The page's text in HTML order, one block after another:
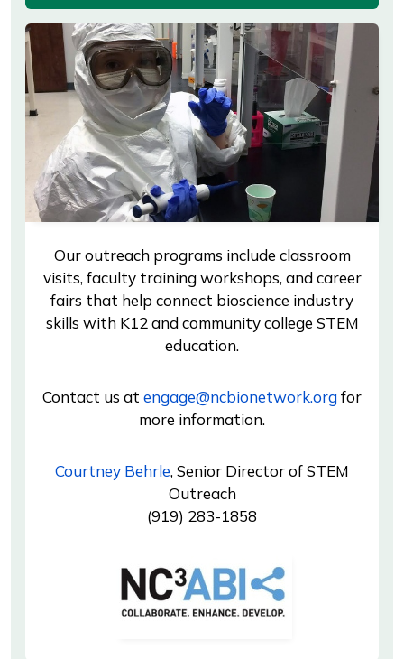
Our outreach programs include classroom
visits, faculty training workshops, and career
fairs that help connect bioscience industry
skills with K12 and community college STEM
education.
Contact us at engage@ncbionetwork.orgfor
more information.
Courtney Behrle, Senior Director of STEM
Outreach
(919) 283-1858